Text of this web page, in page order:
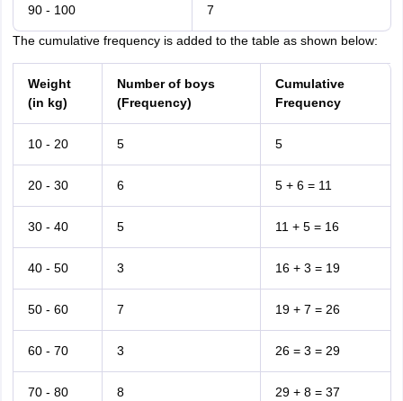
90 - 100 7
The cumulative frequency is added to the table as shown below:
Weight
(in kg)
Number of boys
(Frequency)
Cumulative
Frequency
10 - 20 5 5
20 - 30 6 5 + 6 = 11
30 - 40 5 11 + 5 = 16
40 - 50 3 16 + 3 = 19
50 - 60 7 19 + 7 = 26
60 - 70 3 26 = 3 = 29
70 - 80 8 29 + 8 = 37